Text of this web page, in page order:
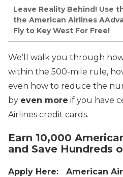
Leave Reality Behind! Use
the American Airlines
Fly to Key West For Free!
We’ll walk you through
within the 500-mile rule,
even how to reduce the
by even more if you have
Airlines credit cards.
Earn 10,000
and Save Hundreds
Apply Here: American